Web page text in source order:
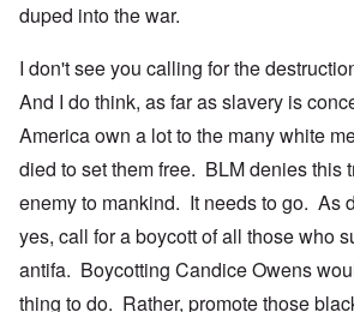
duped into the war.
I don't see you calling for the
And I do think, as far as slavery is
America own a lot to the many white
died to set them free. BLM denies this
enemy to mankind. It needs to go. As
yes, call for a boycott of all those who
antifa. Boycotting Candice Owens
thing to do. Rather, promote those